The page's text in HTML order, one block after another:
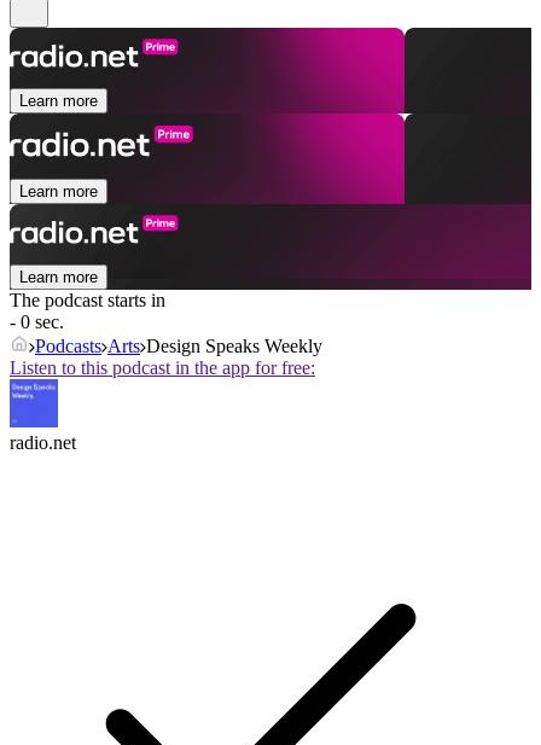
Learn more
Learn more
Learn more
The podcast starts in
- 0 sec.
Podcasts Arts Design Speaks Weekly
Listen to this podcast in the app for free:
radio.net